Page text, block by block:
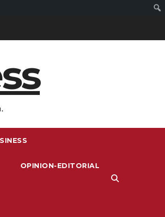
OPINION-EDITORIAL